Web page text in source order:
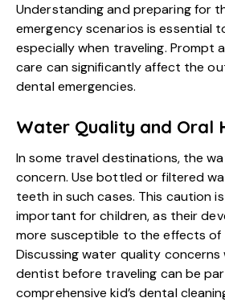
Understanding and preparing for
emergency scenarios is essential
especially when traveling. Prompt
care can significantly affect the
dental emergencies.
Water Quality and Oral
In some travel destinations, the
concern. Use bottled or filtered
teeth in such cases. This caution
important for children, as their
more susceptible to the effects
Discussing water quality concerns
dentist before traveling can be
comprehensive kid’s dental